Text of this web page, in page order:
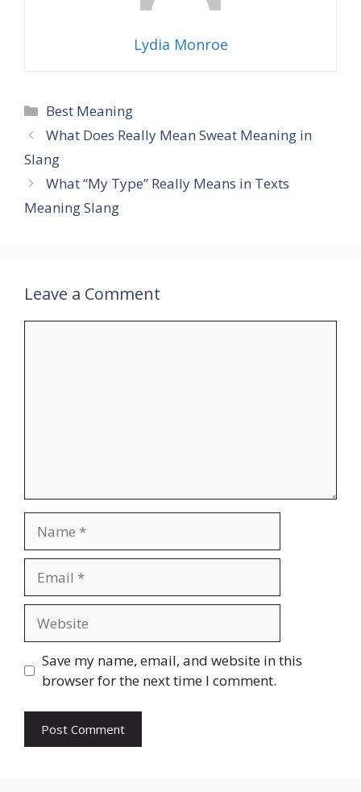
Lydia Monroe
Categories
Best Meaning
What Does Really Mean Sweat Meaning in
Slang
What “My Type” Really Means in Texts
Meaning Slang
Leave a Comment
Save my name, email, and website in this
browser for the next time I comment.